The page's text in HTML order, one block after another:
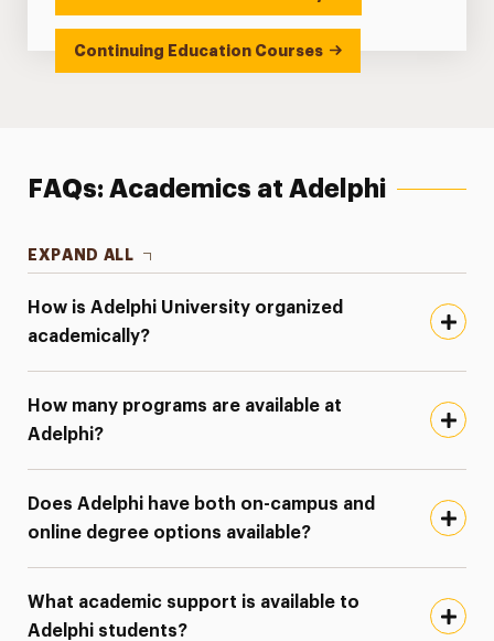
Continuing Education Courses
FAQs: Academics at Adelphi
EXPAND ALL
How is Adelphi University organized
academically?
How many programs are available at
Adelphi?
Does Adelphi have both on-campus and
online degree options available?
What academic support is available to
Adelphi students?